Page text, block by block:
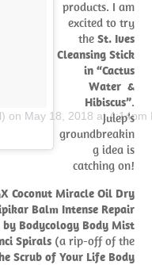
on May 18, 2018 at 4:14pm
products. I am
excited to try
the St. Ives
Cleansing Stick
in “Cactus
Water &
Hibiscus”.
Julep’s
groundbreakin
g idea is
catching on!
Coconut Miracle Oil Dry
Balm Intense Repair
by Bodycology Body Mist
Spirals(a rip-off of the
Scrub of Your Life Body